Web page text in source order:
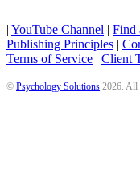
| YouTube Channel | Find
Publishing Principles |
Terms of Service | Client
© Psychology Solutions 2026 .